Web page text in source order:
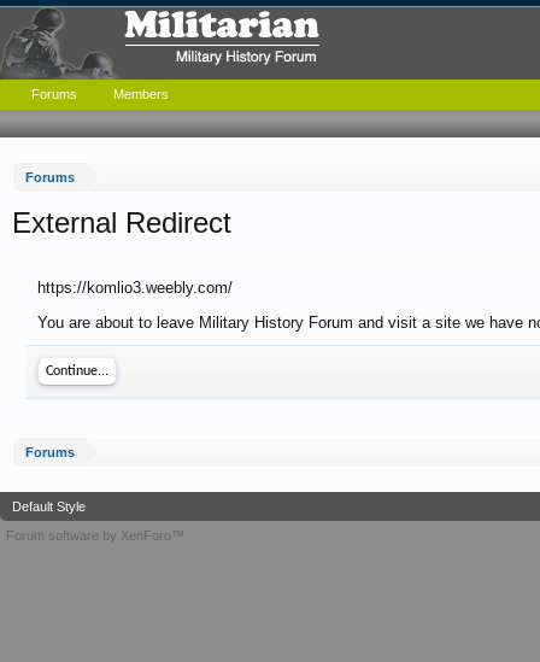
Forums
External Redirect
https://komlio3.weebly.com/
You are about to leave Military History Forum and visit a site we have
Continue...
Forums
Forums Members
Default Style
Forum software by XenForo™